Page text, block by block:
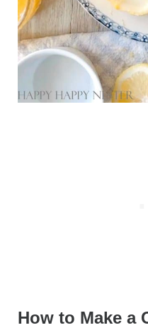
How to Make a